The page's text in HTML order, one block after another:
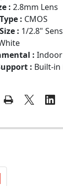
: 2.8mm Lens
: CMOS
: 1/2.8"
: Indoor
: Built-